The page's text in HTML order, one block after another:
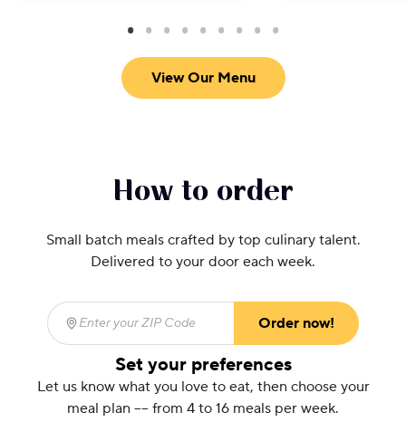
View Our Menu
How to order
Small batch meals crafted by top culinary talent.
Delivered to your door each week.
Enter your ZIP Code (required)
Order now!
Set your preferences
Let us know what you love to eat, then choose your
meal plan –– from 4 to 16 meals per week.